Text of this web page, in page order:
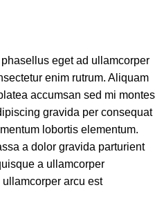
eget ad ullamcorper
enim rutrum. Aliquam
accumsan sed mi montes
gravida per consequat
lobortis elementum.
a dolor gravida parturient
a ullamcorper
arcu est